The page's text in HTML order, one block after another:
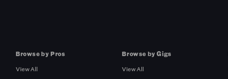
Browse by Pros
View All
Browse by Gigs
View All